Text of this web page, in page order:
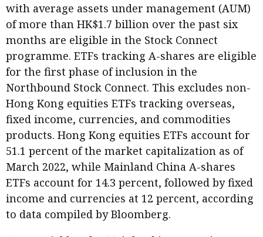
with average assets under management (AUM)
of more than HK$1.7 billion over the past six
months are eligible in the Stock Connect
programme. ETFs tracking A-shares are eligible
for the first phase of inclusion in the
Northbound Stock Connect. This excludes non-
Hong Kong equities ETFs tracking overseas,
fixed income, currencies, and commodities
products. Hong Kong equities ETFs account for
51.1 percent of the market capitalization as of
March 2022, while Mainland China A-shares
ETFs account for 14.3 percent, followed by fixed
income and currencies at 12 percent, according
to data compiled by Bloomberg.